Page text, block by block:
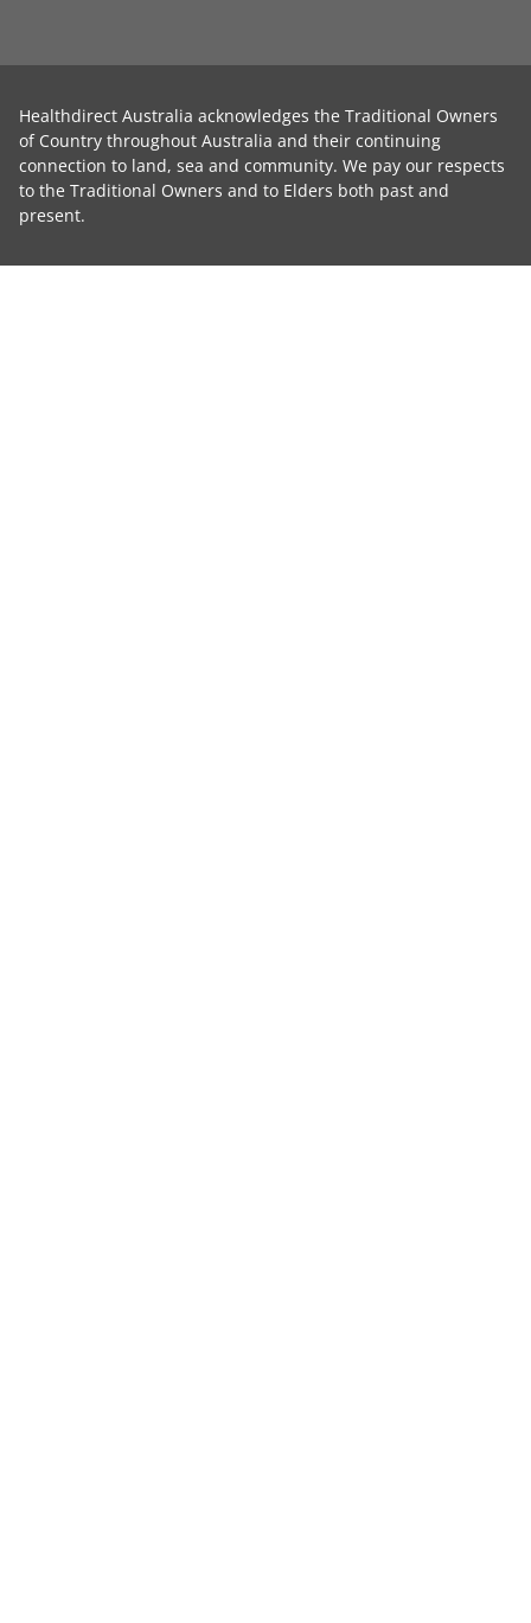
Healthdirect Australia acknowledges the Traditional Owners
of Country throughout Australia and their continuing
connection to land, sea and community. We pay our respects
to the Traditional Owners and to Elders both past and
present.